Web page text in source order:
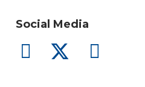
Social Media